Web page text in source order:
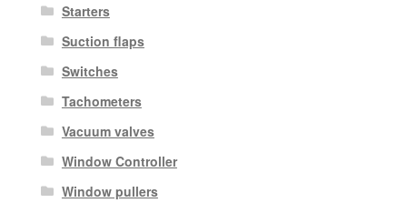
Starters
Suction flaps
Switches
Tachometers
Vacuum valves
Window Controller
Window pullers